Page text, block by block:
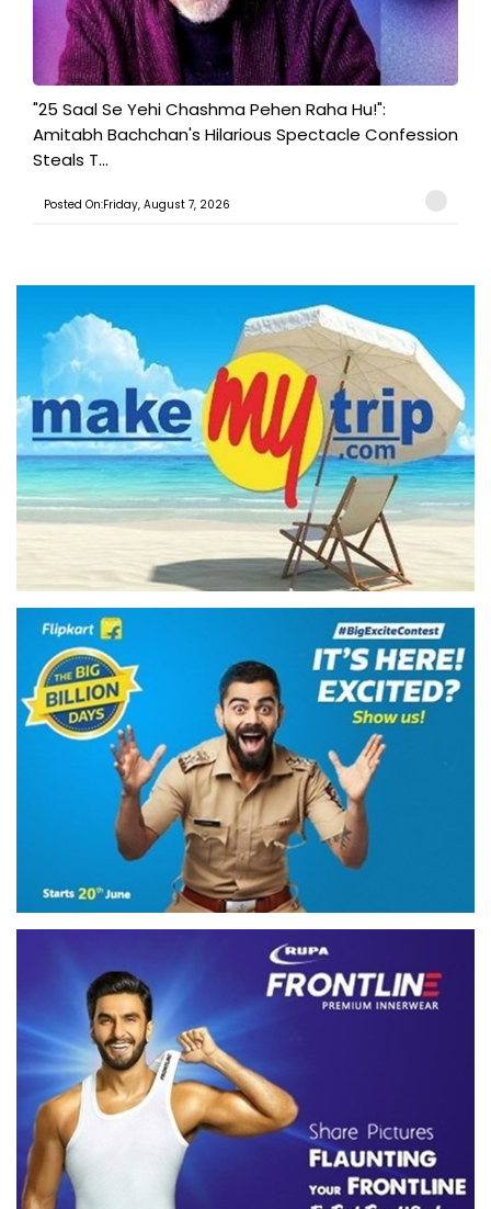
"25 Saal Se Yehi Chashma Pehen Raha Hu!":
Amitabh Bachchan's Hilarious Spectacle Confession
Steals T...
Posted On:Friday, August 7, 2026